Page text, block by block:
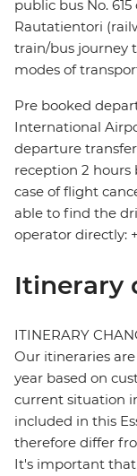
public bus No.
Rautatientori
train/bus journey
modes of
Pre booked
International
departure
reception 2
case of flight
able to find the
operator directly:
Itinerary
ITINERARY
Our itineraries
year based on
current situation
included in this
therefore differ
It's important